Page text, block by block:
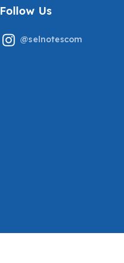
Follow Us
@selnotescom